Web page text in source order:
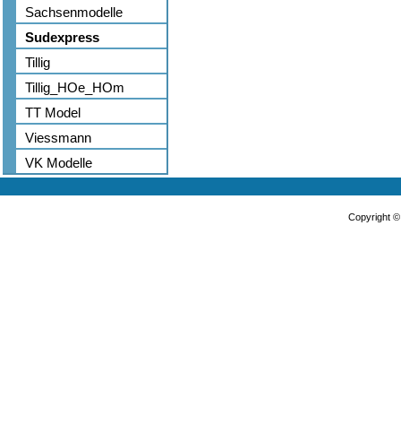
Sachsenmodelle
Sudexpress
Tillig
Tillig_HOe_HOm
TT Model
Viessmann
VK Modelle
Copyright